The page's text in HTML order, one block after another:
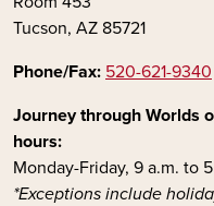
Tucson, AZ 85721
Phone/Fax: 520-621-9340
Journey through Worlds
hours:
Monday-Friday, 9 a.m. to
*Exceptions include